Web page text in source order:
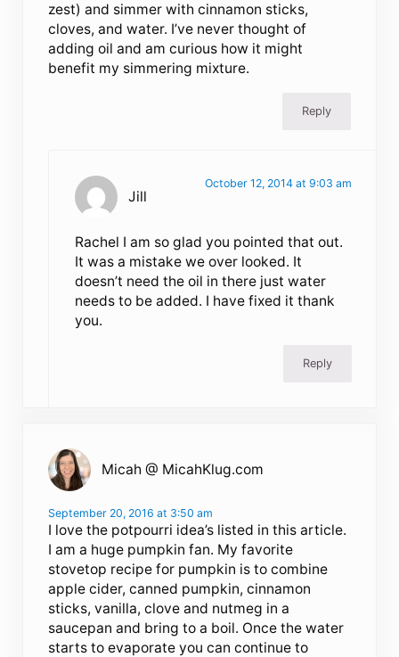
zest) and simmer with cinnamon sticks,
cloves, and water. I’ve never thought of
adding oil and am curious how it might
benefit my simmering mixture.
Reply
Jill
October 12, 2014 at 9:03 am
Rachel I am so glad you pointed that out.
It was a mistake we over looked. It
doesn’t need the oil in there just water
needs to be added. I have fixed it thank
you.
Reply
Micah @ MicahKlug.com
September 20, 2016 at 3:50 am
I love the potpourri idea’s listed in this article.
I am a huge pumpkin fan. My favorite
stovetop recipe for pumpkin is to combine
apple cider, canned pumpkin, cinnamon
sticks, vanilla, clove and nutmeg in a
saucepan and bring to a boil. Once the water
starts to evaporate you can continue to